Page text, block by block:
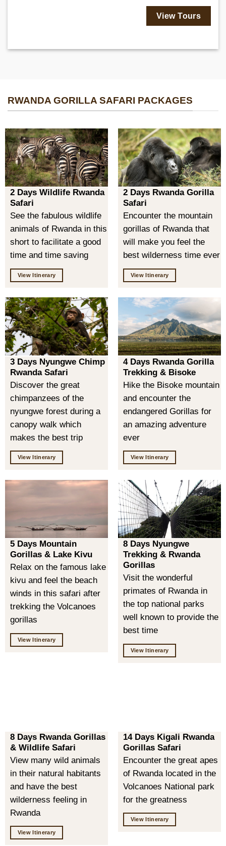
View Tours
RWANDA GORILLA SAFARI PACKAGES
2 Days Wildlife Rwanda
Safari
See the fabulous wildlife
animals of Rwanda in this
short to facilitate a good
time and time saving
View Itinerary
2 Days Rwanda Gorilla
Safari
Encounter the mountain
gorillas of Rwanda that
will make you feel the
best wilderness time ever
View Itinerary
3 Days Nyungwe Chimp
Rwanda Safari
Discover the great
chimpanzees of the
nyungwe forest during a
canopy walk which
makes the best trip
View Itinerary
4 Days Rwanda Gorilla
Trekking & Bisoke
Hike the Bisoke mountain
and encounter the
endangered Gorillas for
an amazing adventure
ever
View Itinerary
5 Days Mountain
Gorillas & Lake Kivu
Relax on the famous lake
kivu and feel the beach
winds in this safari after
trekking the Volcanoes
gorillas
View Itinerary
8 Days Nyungwe
Trekking & Rwanda
Gorillas
Visit the wonderful
primates of Rwanda in
the top national parks
well known to provide the
best time
View Itinerary
8 Days Rwanda Gorillas
& Wildlife Safari
View many wild animals
in their natural habitants
and have the best
wilderness feeling in
Rwanda
View Itinerary
14 Days Kigali Rwanda
Gorillas Safari
Encounter the great apes
of Rwanda located in the
Volcanoes National park
for the greatness
View Itinerary